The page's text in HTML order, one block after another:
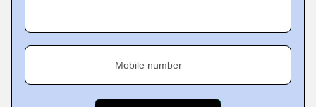
Mobile number